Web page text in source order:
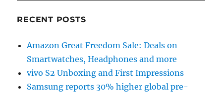
RECENT POSTS
Amazon Great Freedom Sale: Deals on
Smartwatches, Headphones and more
vivo S2 Unboxing and First Impressions
Samsung reports 30% higher global pre-